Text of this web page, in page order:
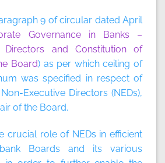
9 of circular dated April
Governance in Banks –
and Constitution of
Board) as per which ceiling of
was specified in respect of
Executive Directors (NEDs),
of the Board.
crucial role of NEDs in efficient
Boards and its various